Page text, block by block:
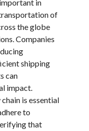
in
of
the globe
Companies
shipping
can
impact.
is essential
to
that